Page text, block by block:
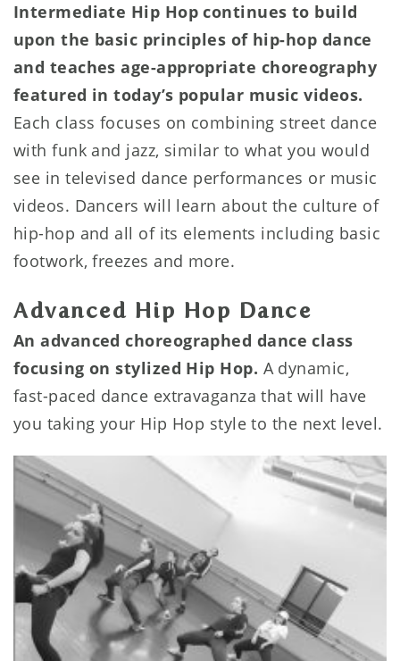
Intermediate Hip Hop continues to build
upon the basic principles of hip-hop dance
and teaches age-appropriate choreography
featured in today’s popular music videos.
Each class focuses on combining street dance
with funk and jazz, similar to what you would
see in televised dance performances or music
videos. Dancers will learn about the culture of
hip-hop and all of its elements including basic
footwork, freezes and more.
Advanced Hip Hop Dance
An advanced choreographed dance class
focusing on stylized Hip Hop. A dynamic,
fast-paced dance extravaganza that will have
you taking your Hip Hop style to the next level.